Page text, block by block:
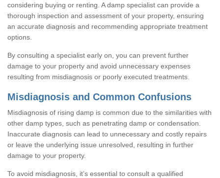
considering buying or renting. A damp specialist can provide a
thorough inspection and assessment of your property, ensuring
an accurate diagnosis and recommending appropriate treatment
options.
By consulting a specialist early on, you can prevent further
damage to your property and avoid unnecessary expenses
resulting from misdiagnosis or poorly executed treatments.
Misdiagnosis and Common Confusions
Misdiagnosis of rising damp is common due to the similarities with
other damp types, such as penetrating damp or condensation.
Inaccurate diagnosis can lead to unnecessary and costly repairs
or leave the underlying issue unresolved, resulting in further
damage to your property.
To avoid misdiagnosis, it’s essential to consult a qualified